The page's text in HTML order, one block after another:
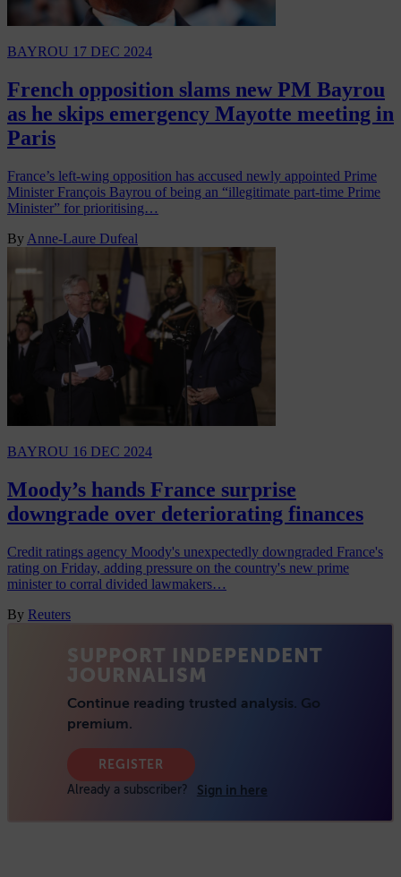
BAYROU 17 DEC 2024
French opposition slams new PM Bayrou
as he skips emergency Mayotte meeting in
Paris
France’s left-wing opposition has accused newly appointed Prime
Minister François Bayrou of being an “illegitimate part-time Prime
Minister” for prioritising…
By Anne-Laure Dufeal
BAYROU 16 DEC 2024
Moody’s hands France surprise
downgrade over deteriorating finances
Credit ratings agency Moody's unexpectedly downgraded France's
rating on Friday, adding pressure on the country's new prime
minister to corral divided lawmakers…
By Reuters